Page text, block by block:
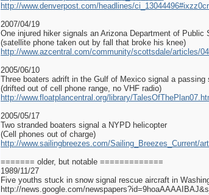
http://www.denverpost.com/headlines/
2007/04/19
One injured hiker signals an Arizona Department of Public
(satellite phone taken out by fall that broke his knee)
http://www.azcentral.com/community/scottsdale/articles/
2005/06/10
Three boaters adrift in the Gulf of Mexico signal a passing
(drifted out of cell phone range, no VHF radio)
http://www.floatplancentral.org/library/
2005/05/17
Two stranded boaters signal a NYPD helicopter
(Cell phones out of charge)
http://www.sailingbreezes.com/Sailing_Breezes_Current/
======= older, but notable =============
1989/11/27
Five youths stuck in snow signal rescue aircraft in
http://news.google.com/